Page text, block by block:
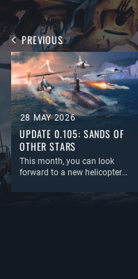
PREVIOUS
28 MAY 2026
UPDATE 0.105: SANDS OF
OTHER STARS
This month, you can look
forward to a new helicopter